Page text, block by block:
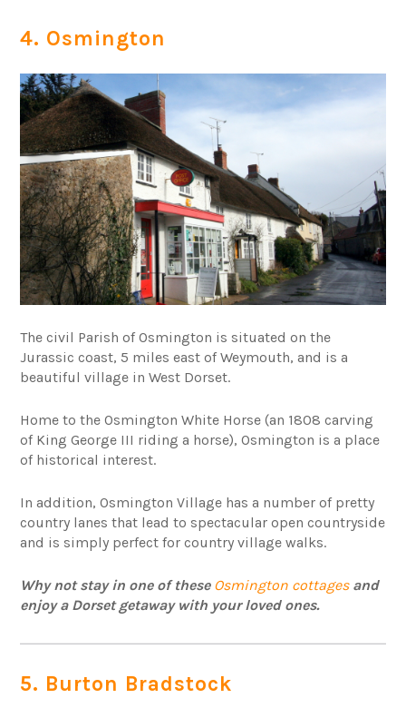
4. Osmington
The civil Parish of Osmington is situated on the
Jurassic coast, 5 miles east of Weymouth, and is a
beautiful village in West Dorset.
Home to the Osmington White Horse (an 1808 carving
of King George III riding a horse), Osmington is a place
of historical interest.
In addition, Osmington Village has a number of pretty
country lanes that lead to spectacular open countryside
and is simply perfect for country village walks.
Why not stay in one of these Osmington cottagesand
enjoy a Dorset getaway with your loved ones.
5. Burton Bradstock